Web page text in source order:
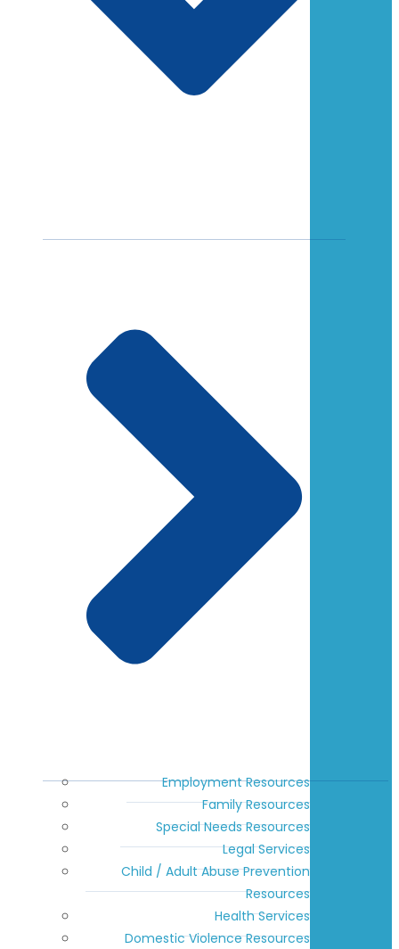
Employment Resources
Family Resources
Special Needs Resources
Legal Services
Child / Adult Abuse Prevention
Resources
Health Services
Domestic Violence Resources